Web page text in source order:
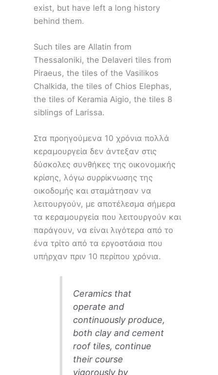
exist, but have left a long history
behind them.
Such tiles are Allatin from
Thessaloniki, the Delaveri tiles from
Piraeus, the tiles of the Vasilikos
Chalkida, the tiles of Chios Elephas,
the tiles of Keramia Aigio, the tiles 8
siblings of Larissa.
Στα προηγούμενα 10 χρόνια πολλά
κεραμουργεία δεν άντεξαν στις
δύσκολες συνθήκες της οικονομικής
κρίσης, λόγω συρρίκνωσης της
οικοδομής και σταμάτησαν να
λειτουργούν, με αποτέλεσμα σήμερα
τα κεραμουργεία που λειτουργούν και
παράγουν, να είναι λιγότερα από το
ένα τρίτο από τα εργοστάσια που
υπήρχαν πριν 10 περίπου χρόνια.
Ceramics that
operate and
continuously produce,
both clay and cement
roof tiles, continue
their course
vigorously by